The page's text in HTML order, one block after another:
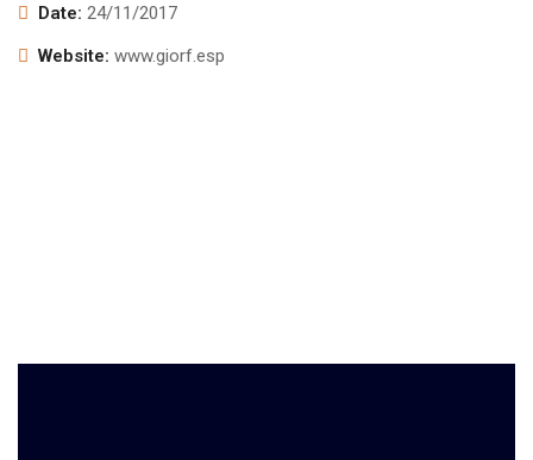
Date: 24/11/2017
Website: www.giorf.esp